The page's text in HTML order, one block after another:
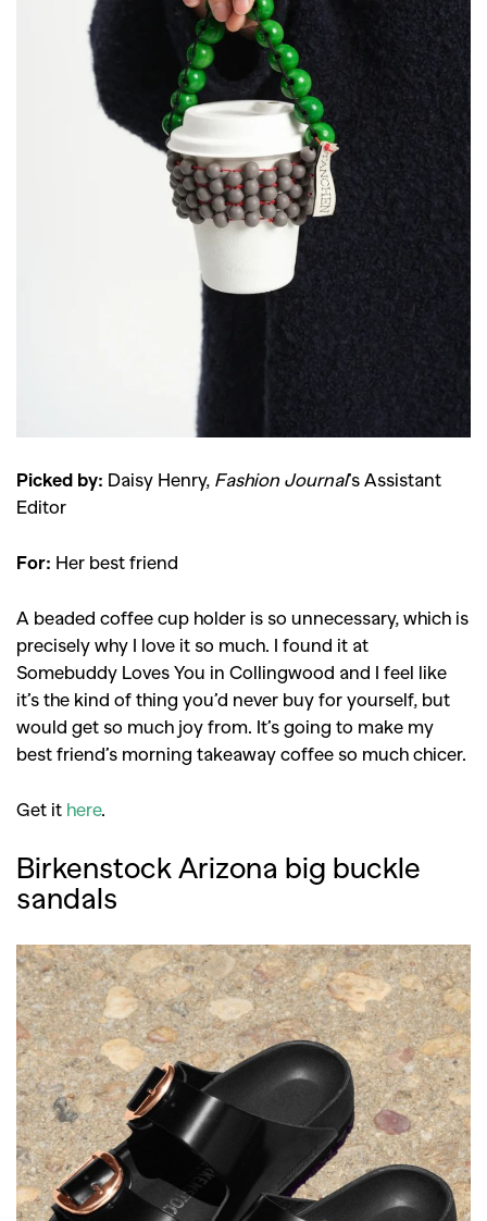
Picked by: Daisy Henry, Fashion Journal’s Assistant
Editor
For: Her best friend
A beaded coffee cup holder is so unnecessary, which is
precisely why I love it so much. I found it at
Somebuddy Loves You in Collingwood and I feel like
it’s the kind of thing you’d never buy for yourself, but
would get so much joy from. It’s going to make my
best friend’s morning takeaway coffee so much chicer.
Get it here.
Birkenstock Arizona big buckle
sandals